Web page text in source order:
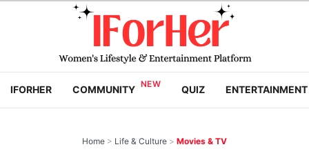
IFORHER COMMUNITY QUIZ ENTERTAINMENT
Home > Life & Culture > Movies & TV